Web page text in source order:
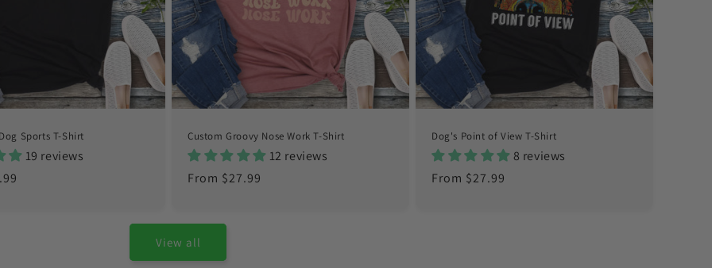
Sports T-Shirt
19 reviews
Custom Groovy Nose Work T-Shirt
12 reviews
Regular
From $27.99
Dog's Point of View T-Shirt
8 reviews
Regular
From $27.99
View all